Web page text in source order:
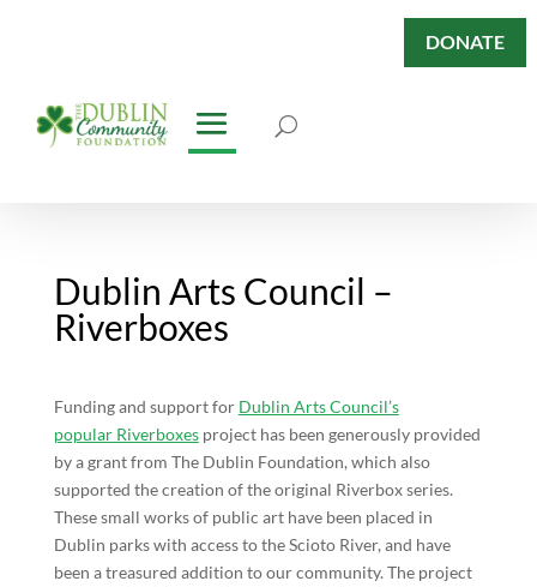
DONATE
Dublin Arts Council –
Riverboxes
Funding and support for Dublin Arts Council’s
popular Riverboxesproject has been generously provided
by a grant from The Dublin Foundation, which also
supported the creation of the original Riverbox series.
These small works of public art have been placed in
Dublin parks with access to the Scioto River, and have
been a treasured addition to our community. The project